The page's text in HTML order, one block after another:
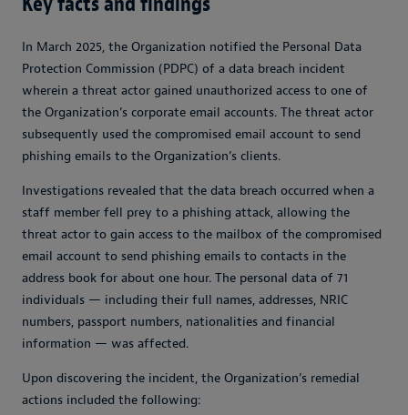
In March 2025, the Organization notified the Personal Data
Protection Commission (PDPC) of a data breach incident
wherein a threat actor gained unauthorized access to one of
the Organization’s corporate email accounts. The threat actor
subsequently used the compromised email account to send
phishing emails to the Organization’s clients.
Investigations revealed that the data breach occurred when a
staff member fell prey to a phishing attack, allowing the
threat actor to gain access to the mailbox of the compromised
email account to send phishing emails to contacts in the
address book for about one hour. The personal data of 71
individuals — including their full names, addresses, NRIC
numbers, passport numbers, nationalities and financial
information — was affected.
Upon discovering the incident, the Organization’s remedial
actions included the following: